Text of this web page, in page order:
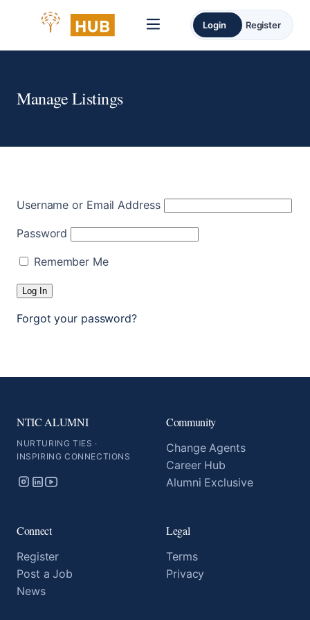
Login Register
Manage Listings
Username or Email Address
Password
Remember Me
Forgot your password?
NTIC ALUMNI
NURTURING TIES ·
INSPIRING CONNECTIONS
Community
Change Agents
Career Hub
Alumni Exclusive
Connect
Register
Post a Job
News
Legal
Terms
Privacy